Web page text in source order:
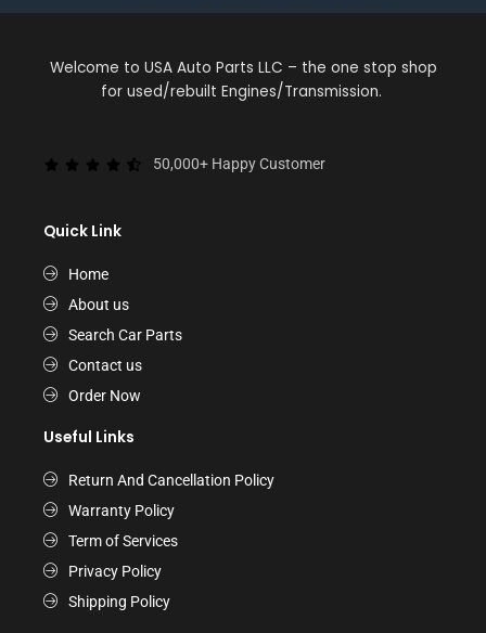
Welcome to USA Auto Parts LLC – the one stop shop
for used/rebuilt Engines/Transmission.
50,000+ Happy Customer
Quick Link
Home
About us
Search Car Parts
Contact us
Order Now
Useful Links
Return And Cancellation Policy
Warranty Policy
Term of Services
Privacy Policy
Shipping Policy